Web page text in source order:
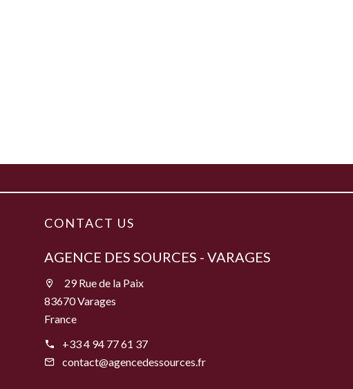
CONTACT US
AGENCE DES SOURCES - VARAGES
29 Rue de la Paix
83670 Varages
France
+33 4 94 77 61 37
contact@agencedessources.fr